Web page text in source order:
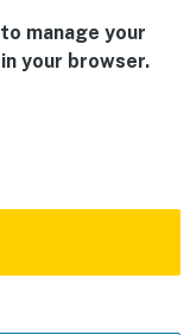
manage your
your browser.